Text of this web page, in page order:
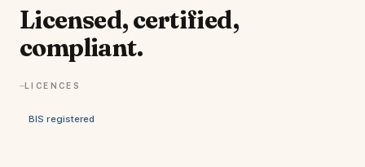
Licensed, certified,
compliant.
LICENCES
BIS registered